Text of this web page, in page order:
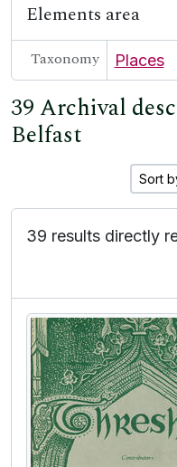
Elements area
Taxonomy Places
39 Archival
Belfast
Sort
39 results directly